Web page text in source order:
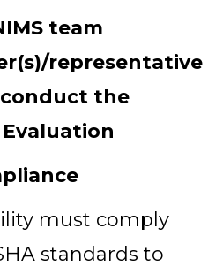
team
representative
the
must comply
standards to